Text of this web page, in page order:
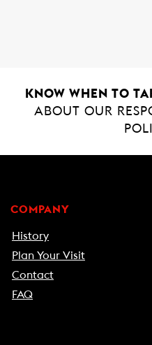
KNOW WHEN TO
ABOUT OUR
COMPANY
History
Plan Your Visit
Contact
FAQ